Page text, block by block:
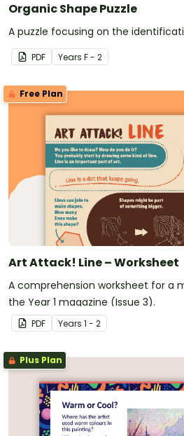
Organic Shape Puzzle
A puzzle focusing on the
PDF Years F - 2
Free Plan
Art Attack! Line – Worksheet
A comprehension worksheet for a
the Year 1 magazine (Issue 3).
PDF Years 1 - 2
Plus Plan